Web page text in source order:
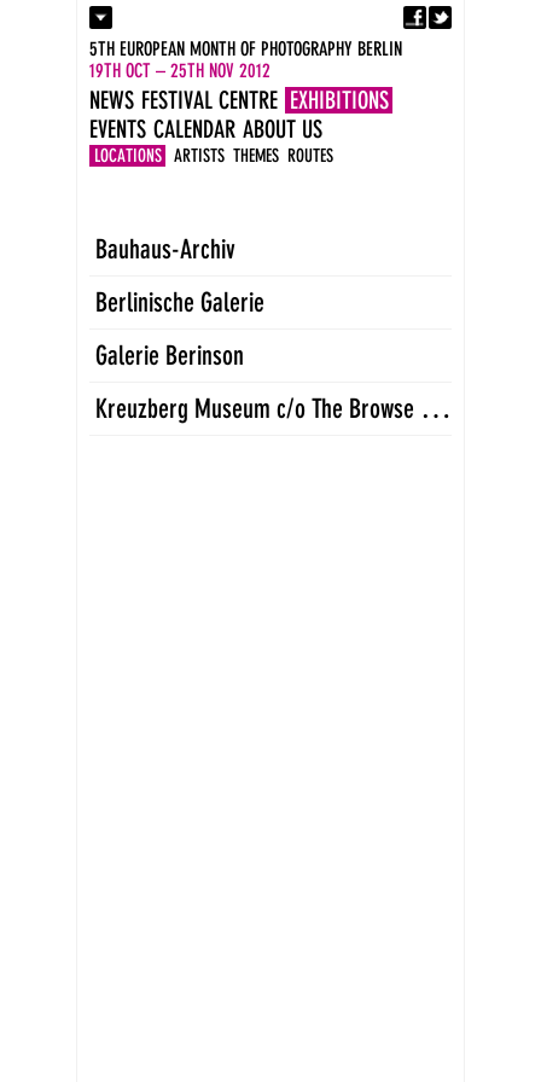
Contact
Press
Imprint
DE
EN
5TH EUROPEAN MONTH OF PHOTOGRAPHY BERLIN
19TH OCT – 25TH NOV 2012
NEWS FESTIVAL CENTRE EXHIBITIONS
LOCATIONS ARTISTS THEMES ROUTES
EVENTS CALENDAR ABOUT US
Bauhaus-Archiv
Berlinische Galerie
Galerie Berinson
K
reuzberg Museum c/o The Browse Gallery